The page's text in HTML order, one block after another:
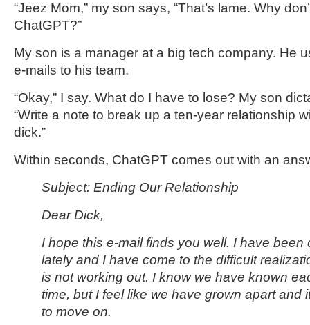
“Jeez Mom,” my son says, “That’s lame. Why
ChatGPT?”
My son is a manager at a big tech company. He
e-mails to his team.
“Okay,” I say. What do I have to lose? My son
“Write a note to break up a ten-year relationship
dick.”
Within seconds, ChatGPT comes out with an
Subject: Ending Our Relationship
Dear Dick,
I hope this e-mail finds you well. I have been
lately and I have come to the difficult
is not working out. I know we have known
time, but I feel like we have grown apart and
to move on.